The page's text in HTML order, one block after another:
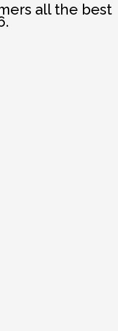
all the best